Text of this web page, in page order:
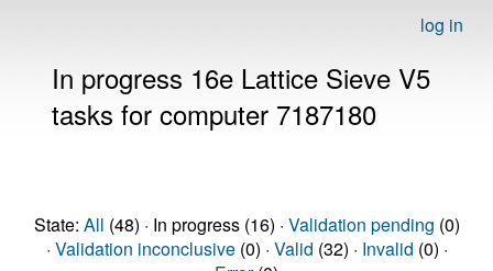
log in
In progress 16e Lattice Sieve V5
tasks for computer 7187180
State: All (48) · In progress (16) · Validation pending (0)
· Validation inconclusive(0) · Valid (32) · Invalid (0) ·